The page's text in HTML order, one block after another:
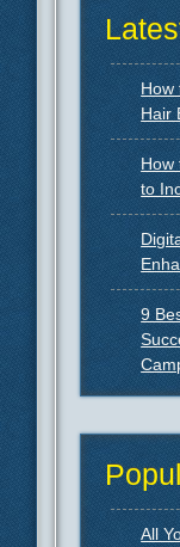
How
Hair
How
to
9
All